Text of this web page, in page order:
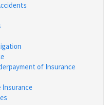
of Insurance